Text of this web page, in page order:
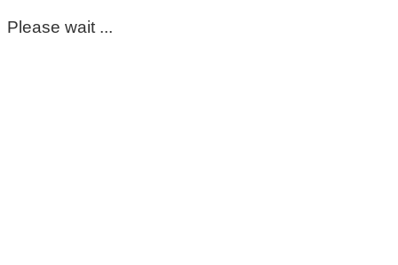
Please wait ...